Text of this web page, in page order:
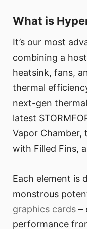
What is
It’s our most
combining a
heatsink, fans,
thermal
next-gen
latest
Vapor Chamber,
with Filled Fins,
Each element is
monstrous
graphics cards –
performance